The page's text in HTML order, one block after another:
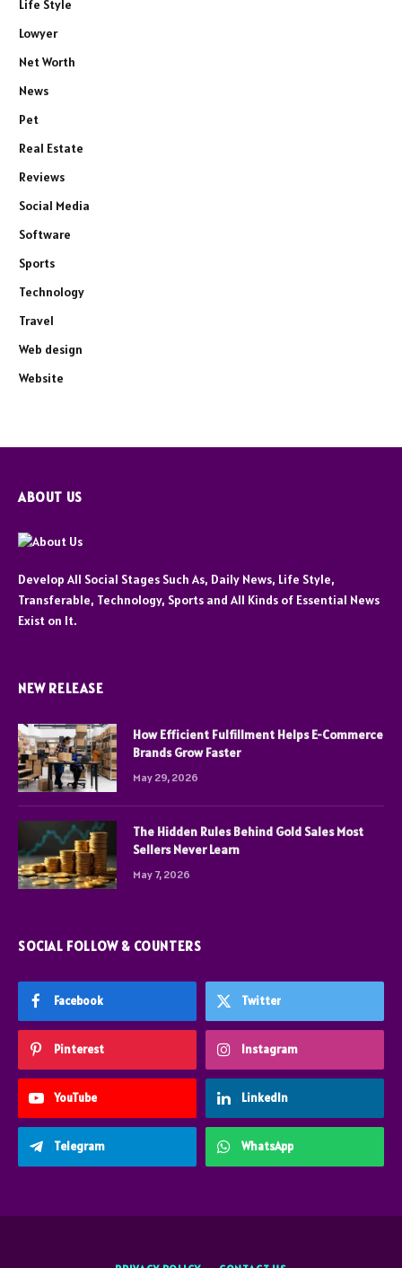
Life Style
Lowyer
Net Worth
News
Pet
Real Estate
Reviews
Social Media
Software
Sports
Technology
Travel
Web design
Website
ABOUT US
Develop All Social Stages Such As, Daily News, Life Style,
Transferable, Technology, Sports and All Kinds of Essential News
Exist on It.
NEW RELEASE
How Efficient Fulfillment Helps E-Commerce
Brands Grow Faster
May 29, 2026
The Hidden Rules Behind Gold Sales Most
Sellers Never Learn
May 7, 2026
SOCIAL FOLLOW & COUNTERS
Facebook Twitter
Pinterest Instagram
YouTube LinkedIn
Telegram WhatsApp